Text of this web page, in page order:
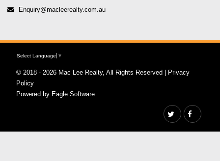
Enquiry@macleerealty.com.au
Select Language ▼
© 2018 - 2026 Mac Lee Realty, All Rights Reserved |
Privacy
Policy
Powered by Eagle Software